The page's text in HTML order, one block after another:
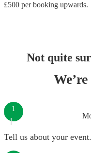
£500 per booking upwards.
Not quite
1
Tell us about your event.